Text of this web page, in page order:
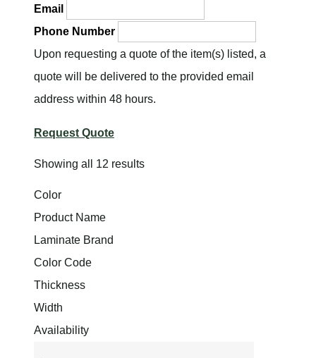
Email
Phone Number
Upon requesting a quote of the item(s) listed, a
quote will be delivered to the provided email
address within 48 hours.
Request Quote
Showing all 12 results
Color
Product Name
Laminate Brand
Color Code
Thickness
Width
Availability